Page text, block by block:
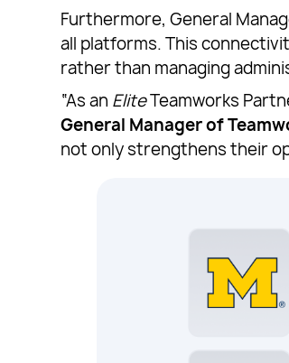
Furthermore, General
all platforms. This
rather than managing
“As an EliteTeamworks
General Manager of
not only strengthens their